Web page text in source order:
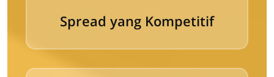
Spread yang Kompetitif